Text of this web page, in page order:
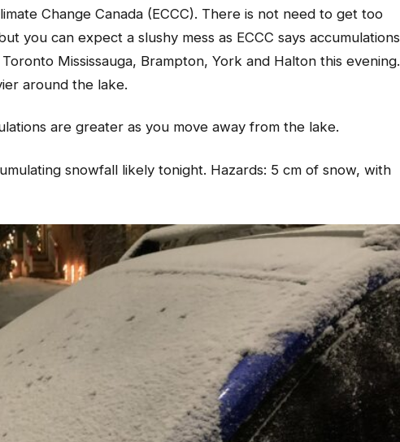
Change Canada (ECCC). There is not need to get too
you can expect a slushy mess as ECCC says accumulations
Mississauga, Brampton, York and Halton this evening.
around the lake.
are greater as you move away from the lake.
snowfall likely tonight. Hazards: 5 cm of snow, with